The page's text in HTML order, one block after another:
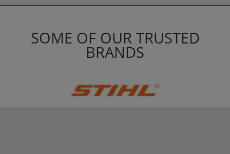
SOME OF OUR TRUSTED
BRANDS